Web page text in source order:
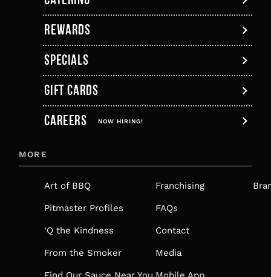
tab
new
tab
REWARDS
SPECIALS
GIFT CARDS
,
OPENS
A
NEW
TAB
CAREERS NOW HIRING!
MORE
Art of BBQ
Pitmaster Profiles
‘Q the Kindness
From the Smoker
Franchising
FAQs
Contact
Media